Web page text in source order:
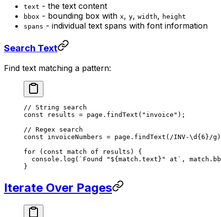
text - the text content
bbox - bounding box with x, y, width, height
spans - individual text spans with font information
Search Text
Find text matching a pattern:
// String search
const results = page. findText ( "invoice" );
// Regex search
const invoiceNumbers = page. findText ( /INV-\d {6}/g
for ( const match of results) {
  console.
log ( `Found "${ match . text }" at` ,
}
Iterate Over Pages